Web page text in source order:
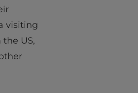
visiting
the US,